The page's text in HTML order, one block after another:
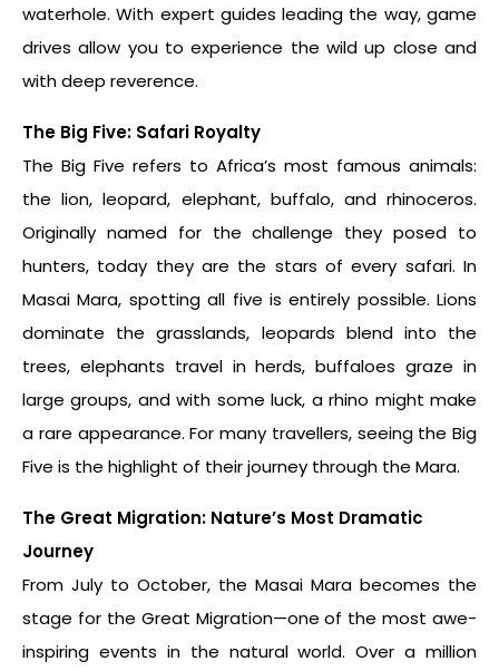
waterhole. With expert guides leading the way, game
drives allow you to experience the wild up close and
with deep reverence.
The Big Five: Safari Royalty
The Big Five refers to Africa’s most famous animals:
the lion, leopard, elephant, buffalo, and rhinoceros.
Originally named for the challenge they posed to
hunters, today they are the stars of every safari. In
Masai Mara, spotting all five is entirely possible. Lions
dominate the grasslands, leopards blend into the
trees, elephants travel in herds, buffaloes graze in
large groups, and with some luck, a rhino might make
a rare appearance. For many travellers, seeing the Big
Five is the highlight of their journey through the Mara.
The Great Migration: Nature’s Most Dramatic
Journey
From July to October, the Masai Mara becomes the
stage for the Great Migration—one of the most awe-
inspiring events in the natural world. Over a million